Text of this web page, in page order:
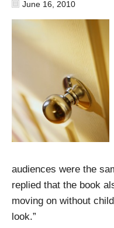
June 16, 2010
audiences were the
replied that the book
moving on without
look.”